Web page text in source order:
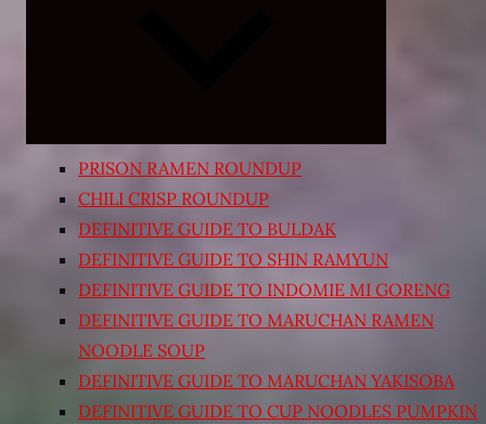
PRISON RAMEN ROUNDUP
CHILI CRISP ROUNDUP
DEFINITIVE GUIDE TO BULDAK
DEFINITIVE GUIDE TO SHIN RAMYUN
DEFINITIVE GUIDE TO INDOMIE MI GORENG
DEFINITIVE GUIDE TO MARUCHAN RAMEN
NOODLE SOUP
DEFINITIVE GUIDE TO MARUCHAN YAKISOBA
DEFINITIVE GUIDE TO CUP NOODLES PUMPKIN